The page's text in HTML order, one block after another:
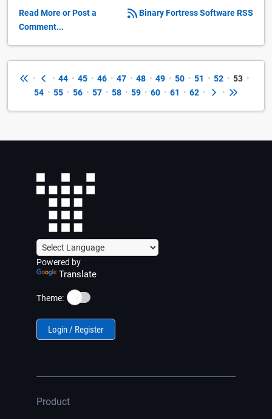
Binary Fortress Software RSS
Read More or Post a
Comment...
• • 44 • 45 • 46 • 47 • 48 • 49 • 50 • 51 • 52 • 53 •
54 • 55 • 56 • 57 • 58 • 59 • 60 • 61 • 62 • •
Powered by
Translate
Theme: ☀️
Login / Register
Product